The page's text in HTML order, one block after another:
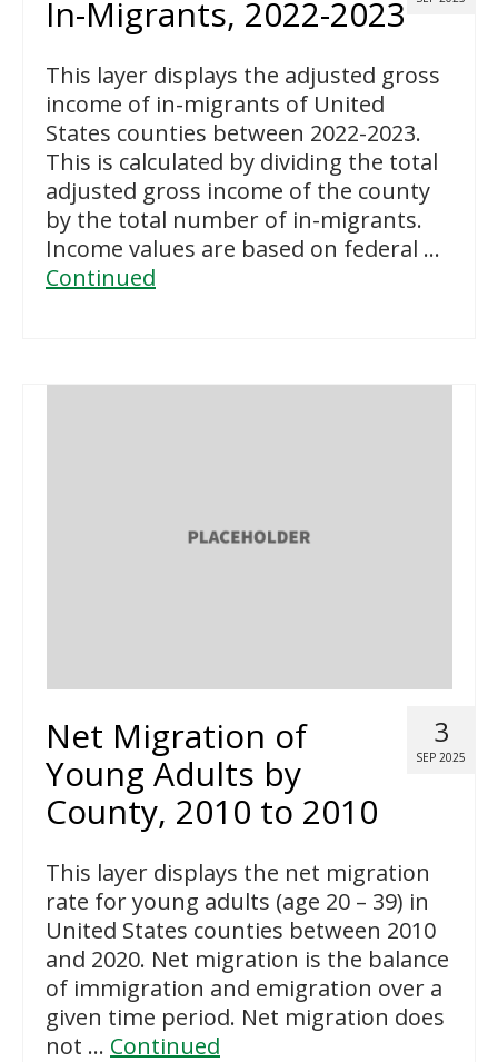
In-Migrants, 2022-2023
This layer displays the adjusted gross
income of in-migrants of United
States counties between 2022-2023.
This is calculated by dividing the total
adjusted gross income of the county
by the total number of in-migrants.
Income values are based on federal …
Continued
3
SEP 2025
Net Migration of
Young Adults by
County, 2010 to 2010
This layer displays the net migration
rate for young adults (age 20 – 39) in
United States counties between 2010
and 2020. Net migration is the balance
of immigration and emigration over a
given time period. Net migration does
not … Continued